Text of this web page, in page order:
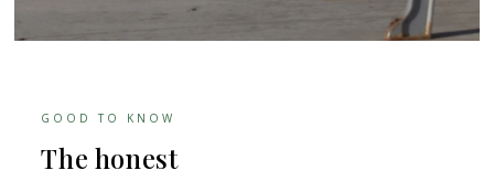
GOOD TO KNOW
The honest